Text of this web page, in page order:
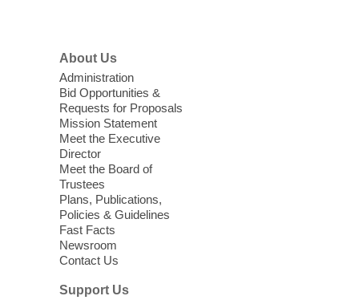
morning for seniors
Thu, Aug 06, 10:30am - 12:00pm
Enterprise Library -
Seniors join us for fun and conversation as
we learn about aging, caregiving,
community resources, and planning for
independence while enjoying meaningful
conversation. Snacks will be served
Register
Three Square Senior Community
Lunch & Social Hour
About Us
Administration
Bid Opportunities &
Requests for Proposals
Mission Statement
Meet the Executive
Director
Meet the Board of
Trustees
Plans, Publications,
Policies & Guidelines
Fast Facts
Newsroom
Contact Us
Support Us